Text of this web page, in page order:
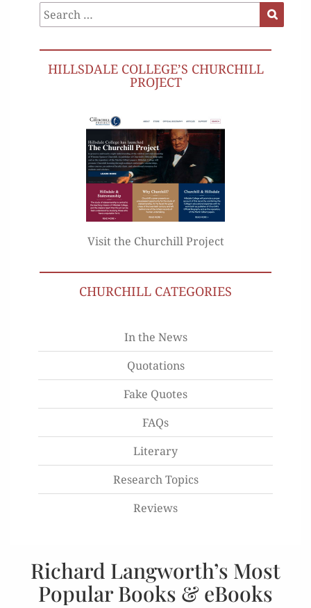
Search
for:
HILLSDALE COLLEGE’S CHURCHILL
PROJECT
Visit the Churchill Project
CHURCHILL CATEGORIES
In the News
Quotations
Fake Quotes
FAQs
Literary
Research Topics
Reviews
Richard Langworth’s Most
Popular Books & eBooks